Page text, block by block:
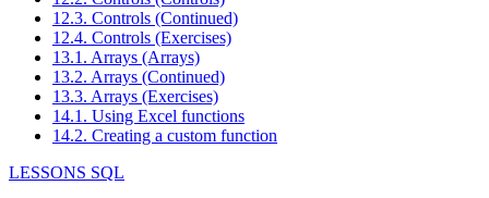
12.3. Controls (Continued)
12.4. Controls (Exercises)
13.1. Arrays (Arrays)
13.2. Arrays (Continued)
13.3. Arrays (Exercises)
14.1. Using Excel functions
14.2. Creating a custom function
LESSONS SQL